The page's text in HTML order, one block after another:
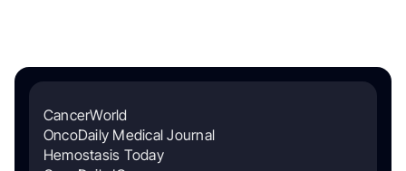
CancerWorld
OncoDaily Medical Journal
Hemostasis Today